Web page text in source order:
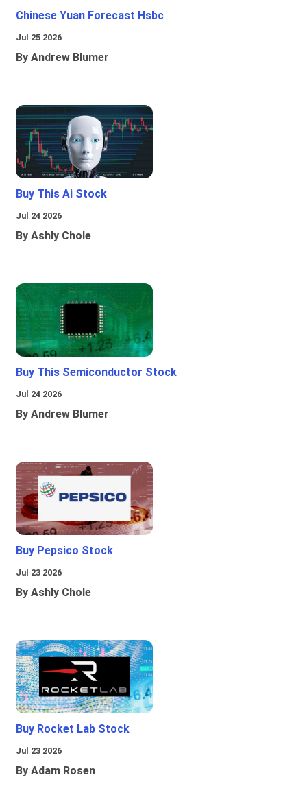
Chinese Yuan Forecast Hsbc
Jul 25 2026
By Andrew Blumer
Buy This Ai Stock
Jul 24 2026
By Ashly Chole
Buy This Semiconductor Stock
Jul 24 2026
By Andrew Blumer
Buy Pepsico Stock
Jul 23 2026
By Ashly Chole
Buy Rocket Lab Stock
Jul 23 2026
By Adam Rosen